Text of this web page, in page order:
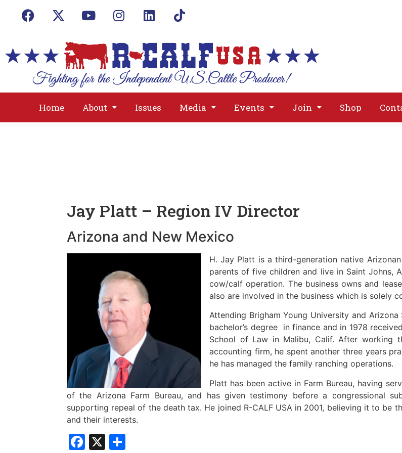
Home About Issues Media Events Join Shop
About
Jay Platt – Region IV Director
Arizona and New Mexico
H. Jay Platt is a third-generation native
parents of five children and live in Saint Johns,
cow/calf operation. The business owns and
also are involved in the business which is solely
Attending Brigham Young University and
bachelor’s degree in finance and in 1978
School of Law in Malibu, Calif. After working
accounting firm, he spent another three years
he has managed the family ranching operations.
Platt has been active in Farm Bureau, having
of the Arizona Farm Bureau, and has given testimony before a congressional
supporting repeal of the death tax. He joined R-CALF USA in 2001, believing it to be
and their interests.
Facebook
X